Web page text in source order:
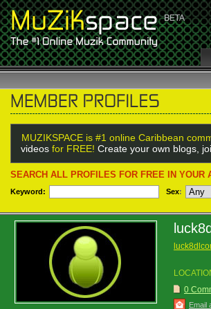
MUZIKSPACE is #1 online Caribbean
videos for FREE! Create your own blogs,
SEARCH ALL PROFILES FOR FREE IN YOUR
Keyword: Sex:
0
Email